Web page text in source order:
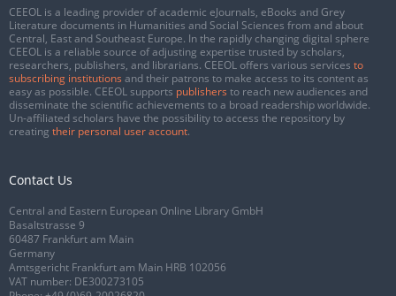
CEEOL is a leading provider of academic eJournals, eBooks and Grey
Literature documents in Humanities and Social Sciences from and about
Central, East and Southeast Europe. In the rapidly changing digital sphere
CEEOL is a reliable source of adjusting expertise trusted by scholars,
researchers, publishers, and librarians. CEEOL offers various services to
subscribing institutions and their patrons to make access to its content as
easy as possible. CEEOL supports publishers to reach new audiences and
disseminate the scientific achievements to a broad readership worldwide.
Un-affiliated scholars have the possibility to access the repository by
creating their personal user account.
Contact Us
Central and Eastern European Online Library GmbH
Basaltstrasse 9
60487 Frankfurt am Main
Germany
Amtsgericht Frankfurt am Main HRB 102056
VAT number: DE300273105